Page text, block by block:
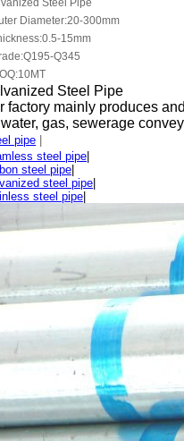
Steel Pipe
Diameter:20-300mm
15mm
Q345
Steel Pipe
factory mainly produces
gas, sewerage
pipe
steel pipe
steel pipe
steel pipe
steel pipe